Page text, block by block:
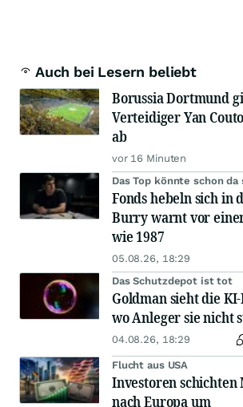
Auch bei Lesern beliebt
Borussia Dortmund
Verteidiger Yan
ab
vor 16 Minuten
Das Top könnte schon da
Fonds hebeln sich in
Burry warnt vor
wie 1987
05.08.26, 18:29
Das Schutzdepot ist tot
Goldman sieht die
wo Anleger sie nicht
04.08.26, 18:29
Flucht aus USA
Investoren
nach Europa um